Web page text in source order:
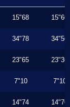
15"68 15"66
34"78 34"56
23"65 23"36
7"10 7"10
14"74 14"70